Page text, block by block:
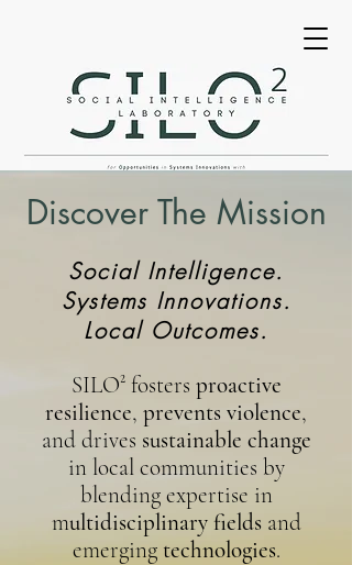
Discover The Mission
Social Intelligence.
Systems Innovations.
Local Outcomes.
SILO²fosters proactive
resilience, prevents violence,
and drives sustainable change
in local communities by
blending expertise in
multidisciplinary fieldsand
emerging technologies.